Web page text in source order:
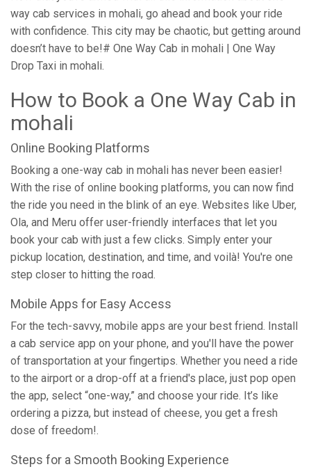
way cab services in mohali, go ahead and book your ride
with confidence. This city may be chaotic, but getting around
doesn’t have to be!# One Way Cab in mohali | One Way
Drop Taxi in mohali.
How to Book a One Way Cab in
mohali
Online Booking Platforms
Booking a one-way cab in mohali has never been easier!
With the rise of online booking platforms, you can now find
the ride you need in the blink of an eye. Websites like Uber,
Ola, and Meru offer user-friendly interfaces that let you
book your cab with just a few clicks. Simply enter your
pickup location, destination, and time, and voilà! You're one
step closer to hitting the road.
Mobile Apps for Easy Access
For the tech-savvy, mobile apps are your best friend. Install
a cab service app on your phone, and you'll have the power
of transportation at your fingertips. Whether you need a ride
to the airport or a drop-off at a friend's place, just pop open
the app, select “one-way,” and choose your ride. It’s like
ordering a pizza, but instead of cheese, you get a fresh
dose of freedom!.
Steps for a Smooth Booking Experience